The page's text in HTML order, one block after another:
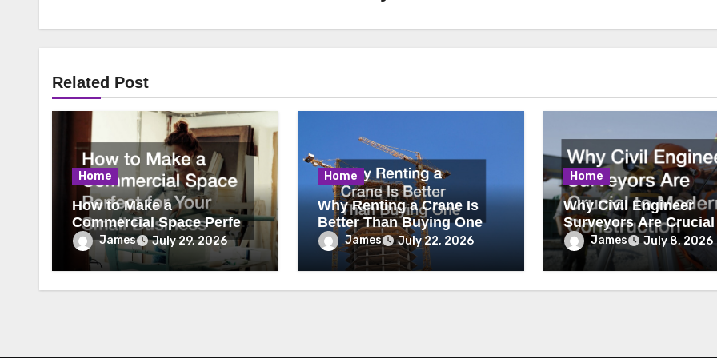
Related Post
Home
How to Make a
Commercial Space Perfect
for Your Small Business
James July 29, 2026
Home
Why Renting a Crane Is
Better Than Buying One
James July 22, 2026
Home
Why Civil Engineer
Surveyors Are
Modern Construction
James July 8, 2026